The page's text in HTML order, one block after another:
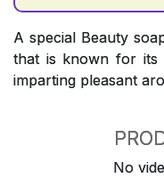
A special Beauty
that is known for its
imparting pleasant
No